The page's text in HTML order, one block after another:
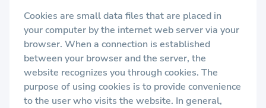
Cookies are small data files that are placed in
your computer by the internet web server via your
browser. When a connection is established
between your browser and the server, the
website recognizes you through cookies. The
purpose of using cookies is to provide convenience
to the user who visits the website. In general,